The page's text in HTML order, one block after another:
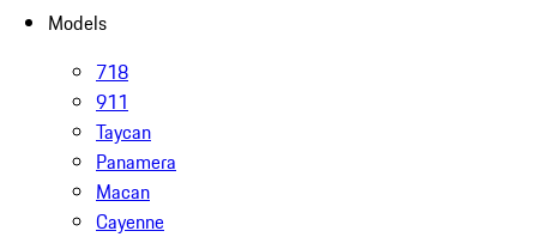
Models
718
911
Taycan
Panamera
Macan
Cayenne